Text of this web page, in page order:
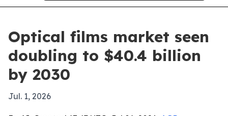
Optical films market seen
doubling to $40.4 billion
by 2030
Jul. 1, 2026